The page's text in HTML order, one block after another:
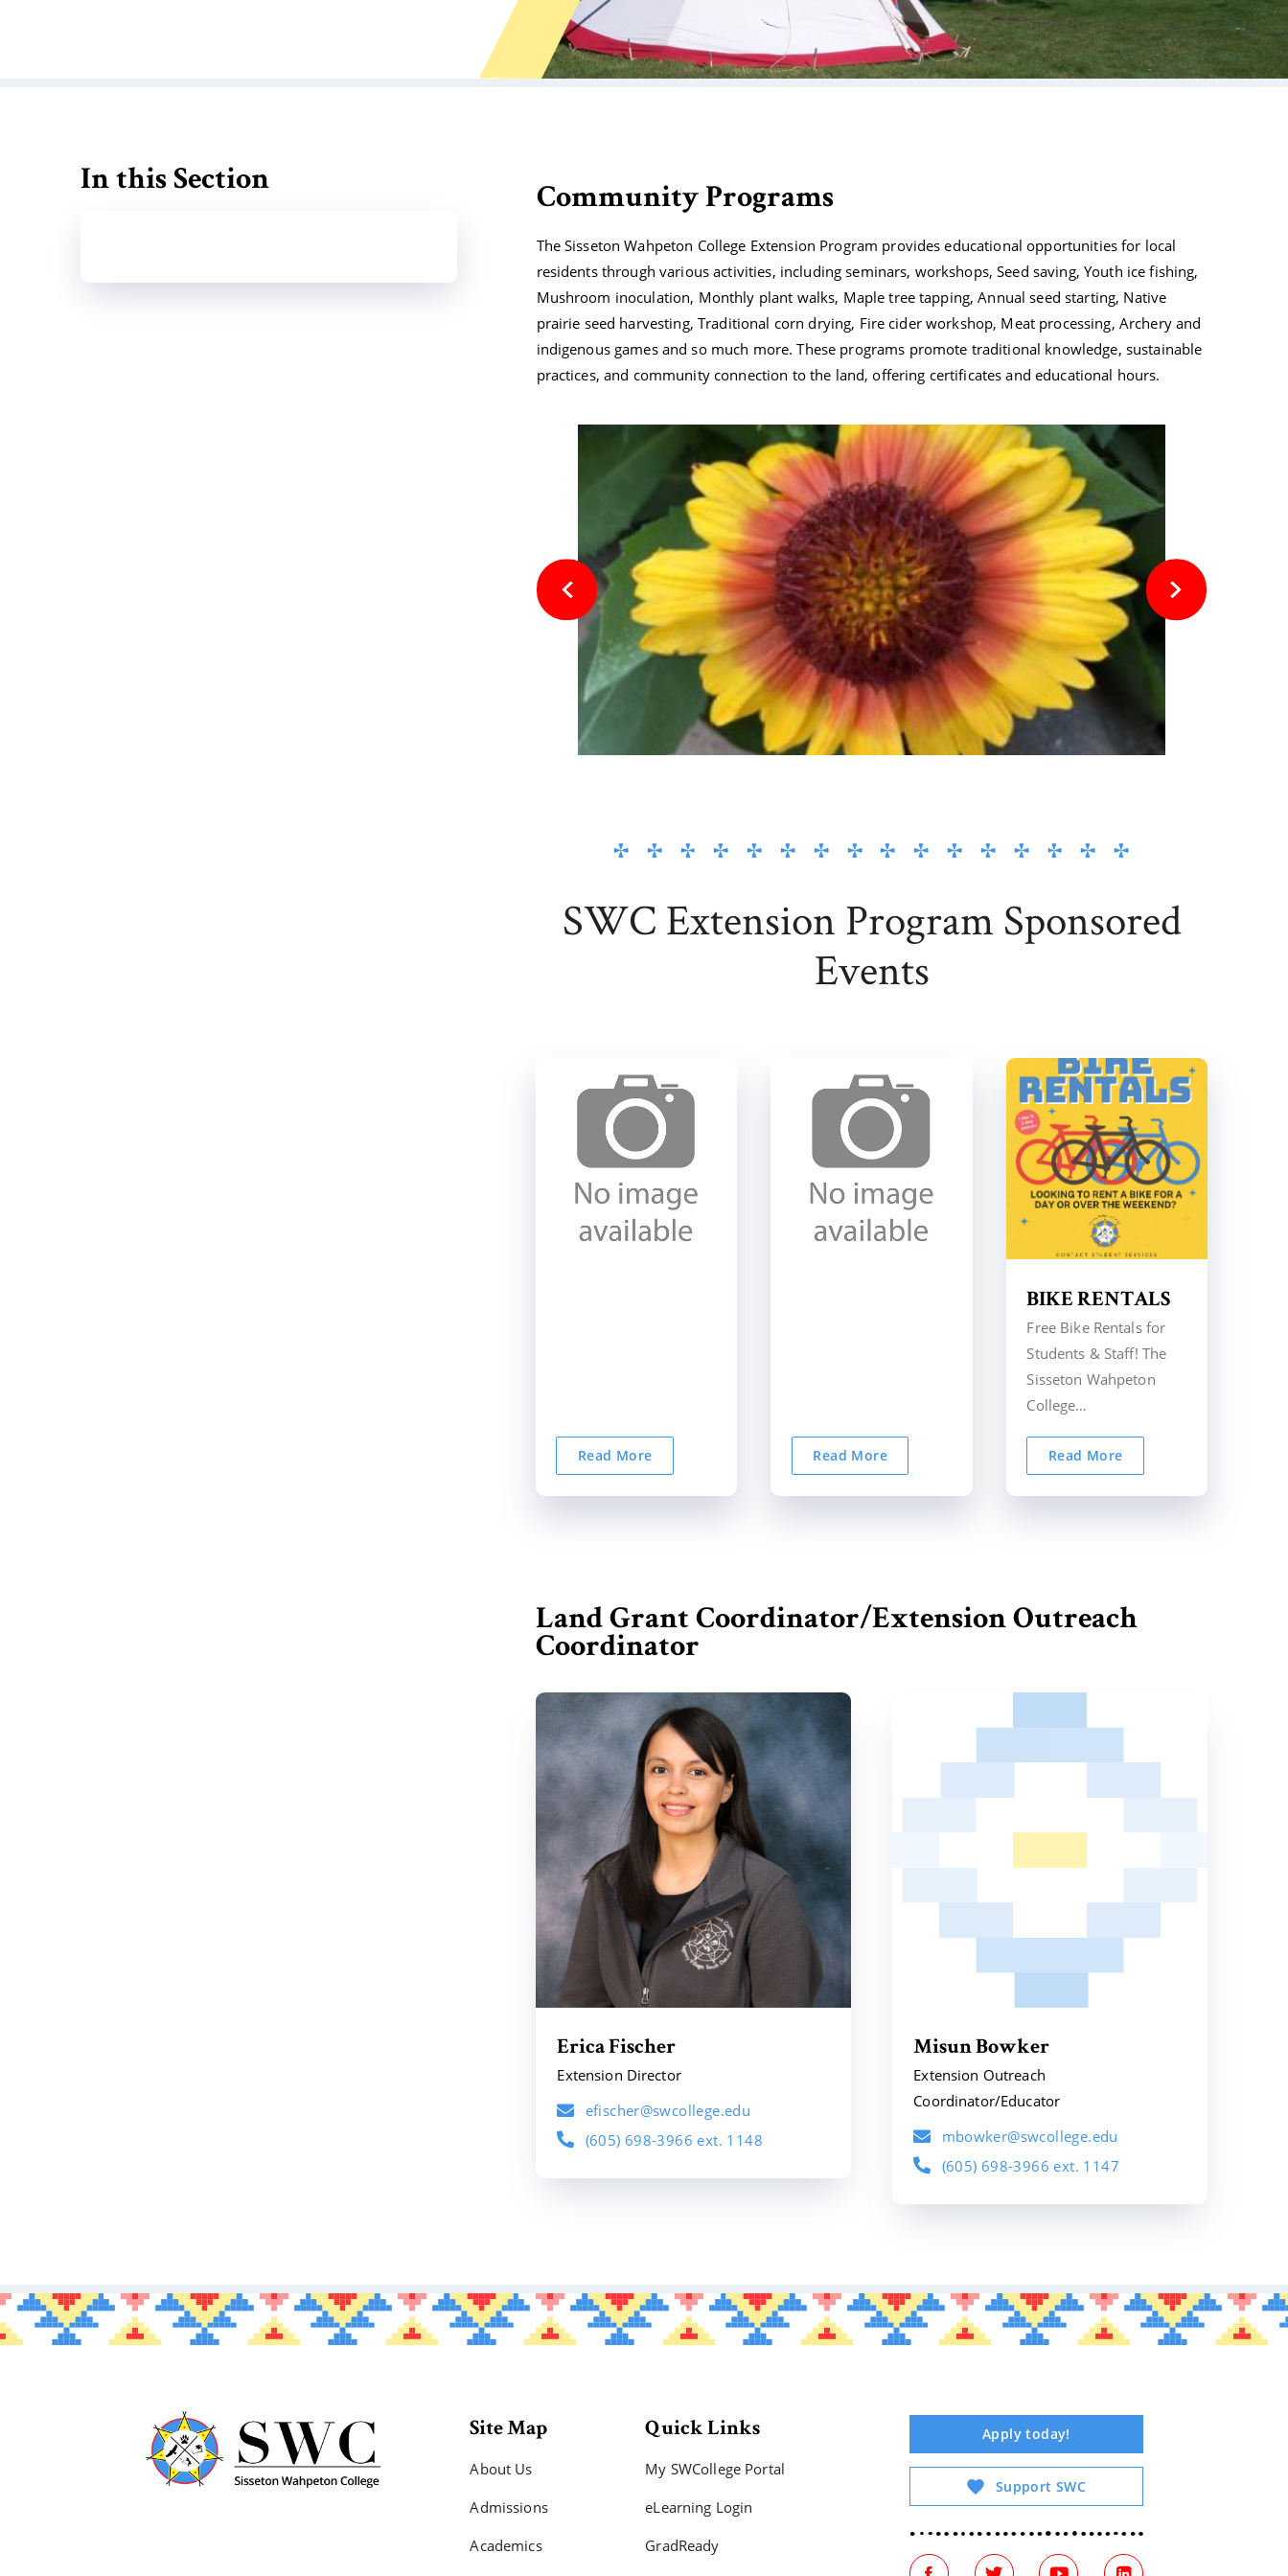
Tribal Arts
In this Section
Community Programs
The Sisseton Wahpeton College Extension Program provides educational opportunities for local
residents through various activities, including seminars, workshops, Seed saving, Youth ice fishing,
Mushroom inoculation, Monthly plant walks, Maple tree tapping, Annual seed starting, Native
prairie seed harvesting, Traditional corn drying, Fire cider workshop, Meat processing, Archery and
indigenous games and so much more. These programs promote traditional knowledge, sustainable
practices, and community connection to the land, offering certificates and educational hours.
SWC Extension Program Sponsored
Events
Read More Read More
BIKE RENTALS
Free Bike Rentals for
Students & Staff! The
Sisseton Wahpeton
College…
Read More
Land Grant Coordinator/Extension Outreach
Coordinator
Erica Fischer
Extension Director
efischer@swcollege.edu
(605) 698-3966 ext. 1148
Misun Bowker
Extension Outreach
Coordinator/Educator
mbowker@swcollege.edu
(605) 698-3966 ext. 1147
Site Map
About Us
Admissions
Academics
Quick Links
My SWCollege Portal
eLearning Login
GradReady
Apply today!
Support SWC